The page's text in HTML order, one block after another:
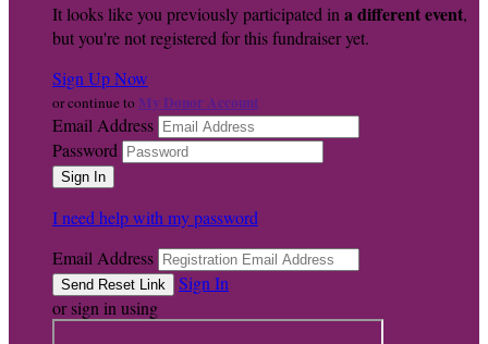
It looks like you previously participated in a different event,
but you're not registered for this fundraiser yet.
Sign Up Now
or continue to My Donor Account
Email Address
Password
I need help with my password
Email Address
Sign In
or sign in using